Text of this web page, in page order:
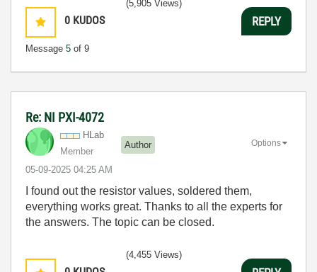
0 KUDOS
Message 5 of 9
(5,905 Views)
REPLY
Re: NI PXI-4072
HLab
Member
Author
‎05-09-2025 04:25 AM
Options
I found out the resistor values, soldered them,
everything works great. Thanks to all the experts for
the answers. The topic can be closed.
(4,455 Views)